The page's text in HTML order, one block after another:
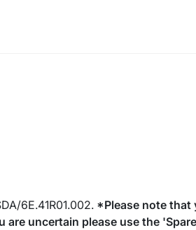
6E.41R01.002. *Please note that
are uncertain please use the